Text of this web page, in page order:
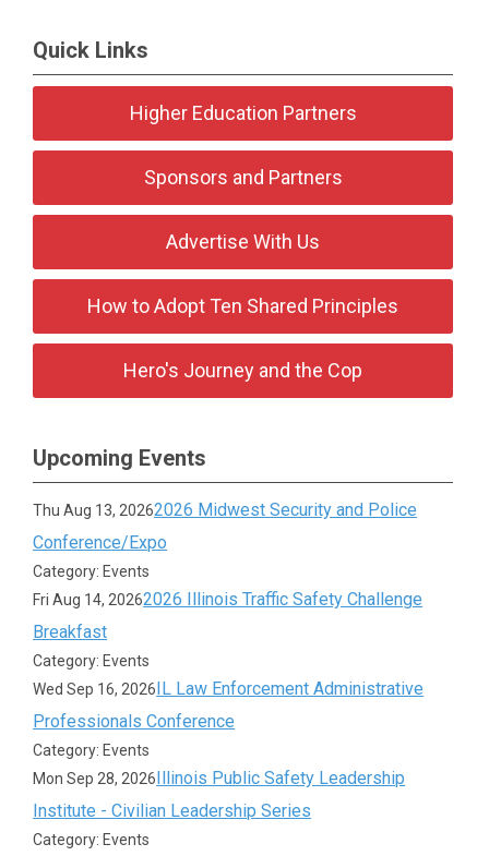
Quick Links
Higher Education Partners
Sponsors and Partners
Advertise With Us
How to Adopt Ten Shared Principles
Hero's Journey and the Cop
Upcoming Events
Thu Aug 13, 20262026 Midwest Security and Police
Conference/Expo
Category: Events
Fri Aug 14, 20262026 Illinois Traffic Safety Challenge
Breakfast
Category: Events
Wed Sep 16, 2026IL Law Enforcement Administrative
Professionals Conference
Category: Events
Mon Sep 28, 2026Illinois Public Safety Leadership
Institute - Civilian Leadership Series
Category: Events